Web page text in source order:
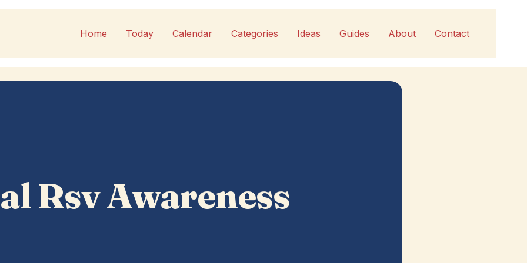
Home Today Calendar Categories Ideas Guides About Contact
Rsv Awareness